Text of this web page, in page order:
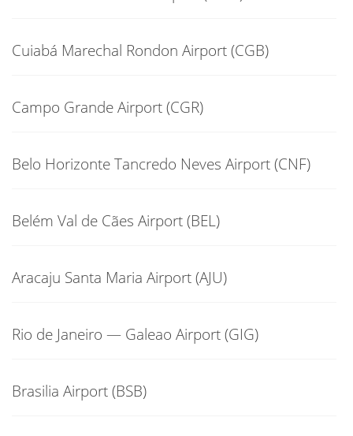
Cuiabá Marechal Rondon Airport (CGB)
Campo Grande Airport (CGR)
Belo Horizonte Tancredo Neves Airport (CNF)
Belém Val de Cães Airport (BEL)
Aracaju Santa Maria Airport (AJU)
Rio de Janeiro — Galeao Airport (GIG)
Brasilia Airport (BSB)